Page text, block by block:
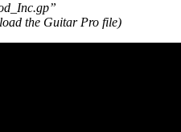
the Guitar Pro file)